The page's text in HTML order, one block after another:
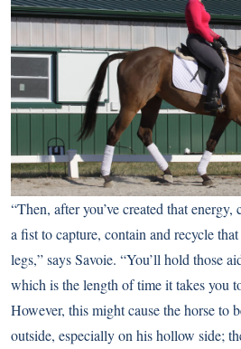
“Then, after you’ve created that
a fist to capture, contain and recycle
legs,” says Savoie. “You’ll hold those
which is the length of time it takes you
However, this might cause the horse to
outside, especially on his hollow side;